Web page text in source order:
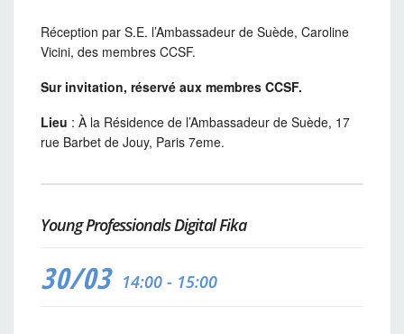
Réception par S.E. l’Ambassadeur de Suède, Caroline
Vicini, des membres CCSF.
Sur invitation, réservé aux membres CCSF.
Lieu : À la Résidence de l’Ambassadeur de Suède, 17
rue Barbet de Jouy, Paris 7eme.
Young Professionals Digital Fika
30/03 14:00 - 15:00